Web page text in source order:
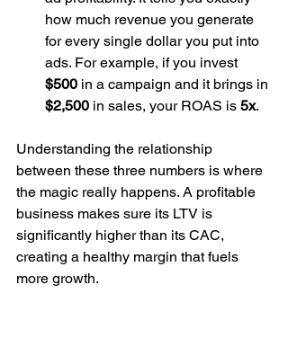
how much revenue you generate
for every single dollar you put into
ads. For example, if you invest
$500 in a campaign and it brings in
$2,500 in sales, your ROAS is 5x.
Understanding the relationship
between these three numbers is where
the magic really happens. A profitable
business makes sure its LTV is
significantly higher than its CAC,
creating a healthy margin that fuels
more growth.